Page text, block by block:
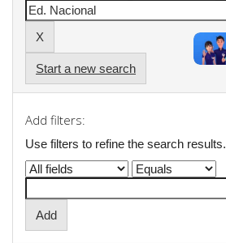
Start a new search
Add filters:
Use filters to refine the search results.